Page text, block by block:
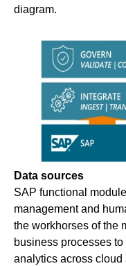
diagram.
Data sources
SAP functional
management and
the workhorses of the
business processes
analytics across cloud